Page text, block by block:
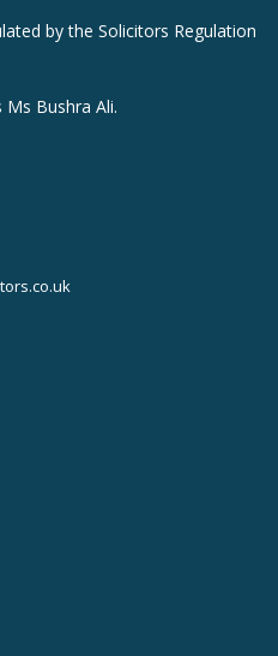
by the Solicitors Regulation
Bushra Ali.